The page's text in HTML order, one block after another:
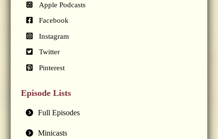
Apple Podcasts
Facebook
Instagram
Twitter
Pinterest
Episode Lists
Full Episodes
Minicasts